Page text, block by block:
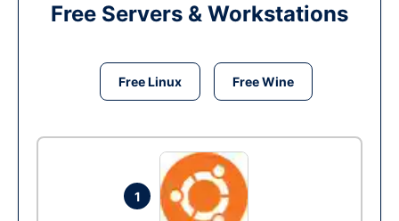
Free Servers & Workstations
Free Linux Free Wine
1